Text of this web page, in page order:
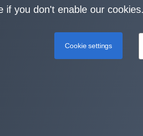
if you don't enable our
Cookie settings